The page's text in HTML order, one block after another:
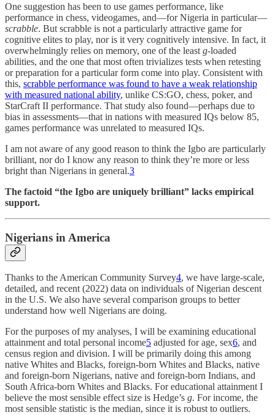
One suggestion has been to use games performance, like
performance in chess, videogames, and—for Nigeria in particular—
scrabble. But scrabble is not a particularly attractive game for
cognitive elites to play, nor is it very cognitively intensive. In fact, it
overwhelmingly relies on memory, one of the least g-loaded
abilities, and the one that most often trivializes tests when retesting
or preparation for a particular form come into play. Consistent with
this, scrabble performance was found to have a weak relationship
with measured national ability, unlike CS:GO, chess, poker, and
StarCraft II performance. That study also found—perhaps due to
bias in assessments—that in nations with measured IQs below 85,
games performance was unrelated to measured IQs.
I am not aware of any good reason to think the Igbo are particularly
brilliant, nor do I know any reason to think they’re more or less
bright than Nigerians in general.3
The factoid “the Igbo are uniquely brilliant” lacks empirical
support.
Nigerians in America
Thanks to the American Community Survey4, we have large-scale,
detailed, and recent (2022) data on individuals of Nigerian descent
in the U.S. We also have several comparison groups to better
understand how well Nigerians are doing.
For the purposes of my analyses, I will be examining educational
attainment and total personal income5 adjusted for age, sex6, and
census region and division. I will be primarily doing this among
native Whites and Blacks, foreign-born Whites and Blacks, native
and foreign-born Nigerians, native and foreign-born Indians, and
South Africa-born Whites and Blacks. For educational attainment I
believe the most sensible effect size is Hedge’s g. For income, the
most sensible statistic is the median, since it is robust to outliers.